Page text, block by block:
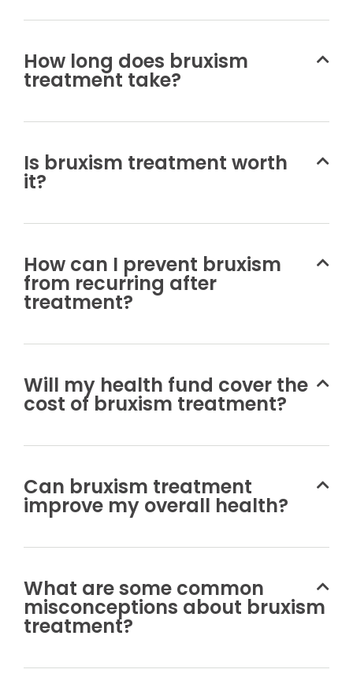
How long does bruxism
treatment take?
Is bruxism treatment worth
it?
How can I prevent bruxism
from recurring after
treatment?
Will my health fund cover the
cost of bruxism treatment?
Can bruxism treatment
improve my overall health?
What are some common
misconceptions about bruxism
treatment?